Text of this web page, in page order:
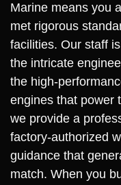
Marine means you
met rigorous
facilities. Our staff
the intricate
the high-
engines that power
we provide a
factory-authorized
guidance that
match. When you